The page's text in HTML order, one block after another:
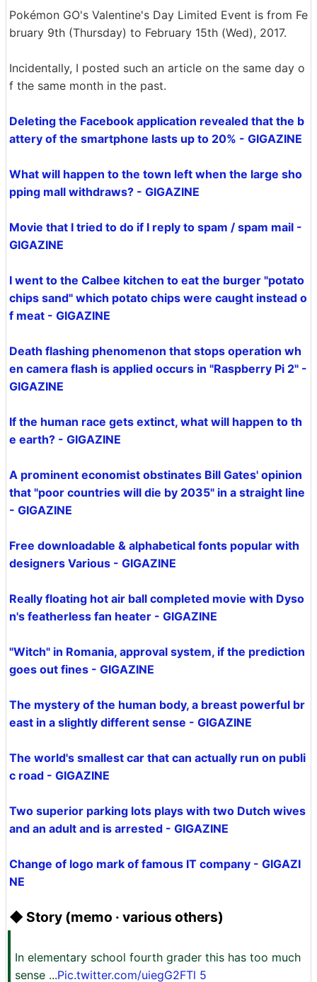
Pokémon GO's Valentine's Day Limited Event is from Fe
bruary 9th (Thursday) to February 15th (Wed), 2017.
Incidentally, I posted such an article on the same day o
f the same month in the past.
Deleting the Facebook application revealed that the b
attery of the smartphone lasts up to 20% - GIGAZINE
What will happen to the town left when the large sho
pping mall withdraws? - GIGAZINE
Movie that I tried to do if I reply to spam / spam mail -
GIGAZINE
I went to the Calbee kitchen to eat the burger "potato
chips sand" which potato chips were caught instead o
f meat - GIGAZINE
Death flashing phenomenon that stops operation wh
en camera flash is applied occurs in "Raspberry Pi 2" -
GIGAZINE
If the human race gets extinct, what will happen to th
e earth? - GIGAZINE
A prominent economist obstinates Bill Gates' opinion
that "poor countries will die by 2035" in a straight line
- GIGAZINE
Free downloadable & alphabetical fonts popular with
designers Various - GIGAZINE
Really floating hot air ball completed movie with Dyso
n's featherless fan heater - GIGAZINE
"Witch" in Romania, approval system, if the prediction
goes out fines - GIGAZINE
The mystery of the human body, a breast powerful br
east in a slightly different sense - GIGAZINE
The world's smallest car that can actually run on publi
c road - GIGAZINE
Two superior parking lots plays with two Dutch wives
and an adult and is arrested - GIGAZINE
Change of logo mark of famous IT company - GIGAZI
NE
◆ Story (memo · various others)
In elementary school fourth grader this has too much
sense ...Pic.twitter.com/uiegG2FTl 5